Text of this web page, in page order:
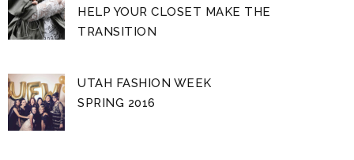
HELP YOUR CLOSET MAKE THE
TRANSITION
UTAH FASHION WEEK
SPRING 2016